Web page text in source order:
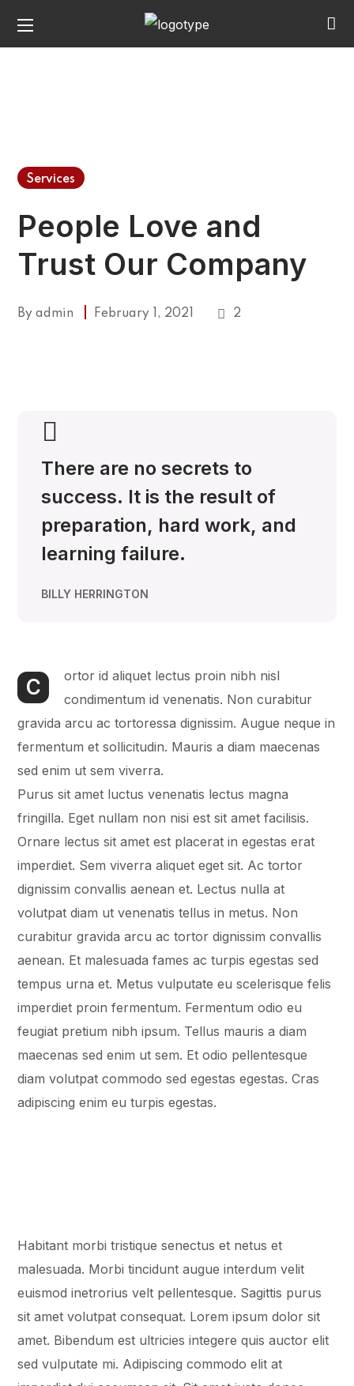
Services
People Love and
Trust Our Company
Byadmin February 1, 2021 2
There are no secrets to
success. It is the result of
preparation, hard work, and
learning failure.
BILLY HERRINGTON
C
ortor id aliquet lectus proin nibh nisl
condimentum id venenatis. Non curabitur
gravida arcu ac tortoressa dignissim. Augue neque in
fermentum et sollicitudin. Mauris a diam maecenas
sed enim ut sem viverra.
Purus sit amet luctus venenatis lectus magna
fringilla. Eget nullam non nisi est sit amet facilisis.
Ornare lectus sit amet est placerat in egestas erat
imperdiet. Sem viverra aliquet eget sit. Ac tortor
dignissim convallis aenean et. Lectus nulla at
volutpat diam ut venenatis tellus in metus. Non
curabitur gravida arcu ac tortor dignissim convallis
aenean. Et malesuada fames ac turpis egestas sed
tempus urna et. Metus vulputate eu scelerisque felis
imperdiet proin fermentum. Fermentum odio eu
feugiat pretium nibh ipsum. Tellus mauris a diam
maecenas sed enim ut sem. Et odio pellentesque
diam volutpat commodo sed egestas egestas. Cras
adipiscing enim eu turpis egestas.
Habitant morbi tristique senectus et netus et
malesuada. Morbi tincidunt augue interdum velit
euismod inеtrorius velt pellentesque. Sagittis purus
sit amet volutpat consequat. Lorem ipsum dolor sit
amet. Bibendum est ultricies integere quis auctor elit
sed vulputate mi. Adipiscing commodo elit at